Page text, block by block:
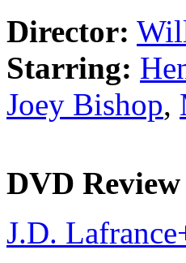
Director:
Starring:
Joey Bishop,
DVD Review
J.D. Lafrance